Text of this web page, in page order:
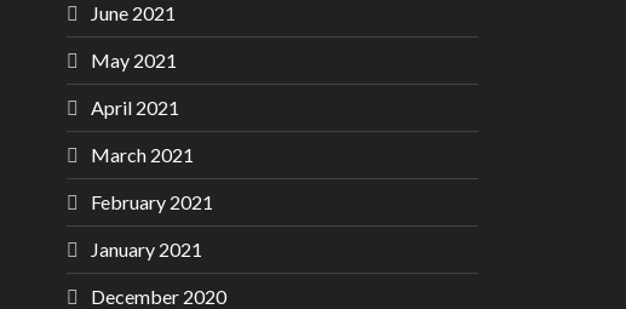
June 2021
May 2021
April 2021
March 2021
February 2021
January 2021
December 2020